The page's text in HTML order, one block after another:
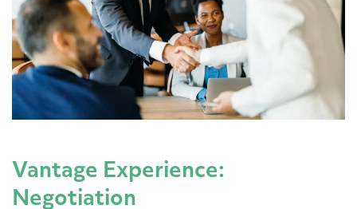
Vantage Experience:
Negotiation